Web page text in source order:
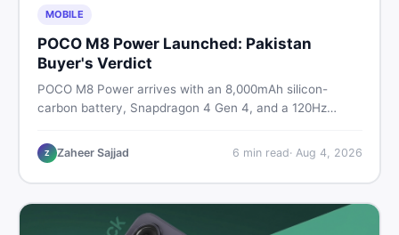
MOBILE
POCO M8 Power Launched: Pakistan
Buyer's Verdict
POCO M8 Power arrives with an 8,000mAh silicon-
carbon battery, Snapdragon 4 Gen 4, and a 120Hz
estimate, and honest verdict Pakistani buyers need
before deciding to wait or buy now.
Z Zaheer Sajjad 6 min read· Aug 4, 2026